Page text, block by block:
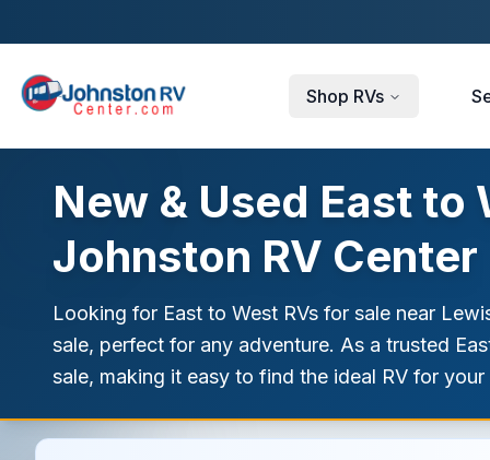
Shop RVs
New & Used East to
Johnston RV Center
Looking for East to West RVs for sale near
sale, perfect for any adventure. As a trusted
sale, making it easy to find the ideal RV for your